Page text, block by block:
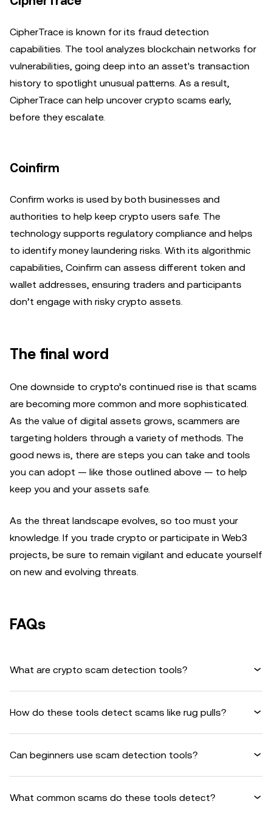
CipherTrace is known for its fraud detection
capabilities. The tool analyzes blockchain networks for
vulnerabilities, going deep into an asset's transaction
history to spotlight unusual patterns. As a result,
CipherTrace can help uncover crypto scams early,
before they escalate.
Coinfirm
Confirm works is used by both businesses and
authorities to help keep crypto users safe. The
technology supports regulatory compliance and helps
to identify money laundering risks. With its algorithmic
capabilities, Coinfirm can assess different token and
wallet addresses, ensuring traders and participants
don’t engage with risky crypto assets.
The final word
One downside to crypto’s continued rise is that scams
are becoming more common and more sophisticated.
As the value of digital assets grows, scammers are
targeting holders through a variety of methods. The
good news is, there are steps you can take and tools
you can adopt — like those outlined above — to help
keep you and your assets safe.
As the threat landscape evolves, so too must your
knowledge. If you trade crypto or participate in Web3
projects, be sure to remain vigilant and educate yourself
on new and evolving threats.
FAQs
What are crypto scam detection tools?
How do these tools detect scams like rug pulls?
Can beginners use scam detection tools?
What common scams do these tools detect?